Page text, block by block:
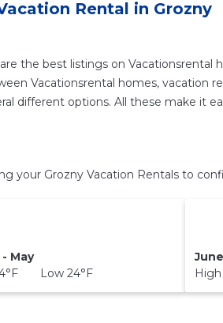
Rental in Grozny
the best listings on
Vacationsrental homes, vacation
different options. All these make it
your Grozny Vacation Rentals to
May
Low 24°F